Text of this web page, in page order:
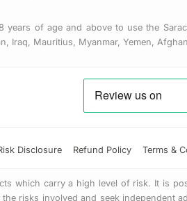
years of age and above to use the
Iraq, Mauritius, Myanmar, Yemen,
Disclosure Refund Policy Terms &
which carry a high level of risk. It is
risks involved and seek independent